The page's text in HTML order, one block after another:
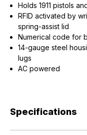
Holds 1911 pistols
RFID activated by
spring-assist lid
Numerical code for
14-gauge steel
lugs
AC powered
Specifications